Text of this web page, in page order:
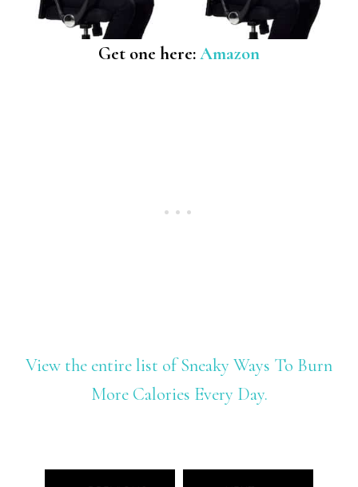
Get one here:Amazon
View the entire list of Sneaky Ways To Burn
More Calories Every Day.